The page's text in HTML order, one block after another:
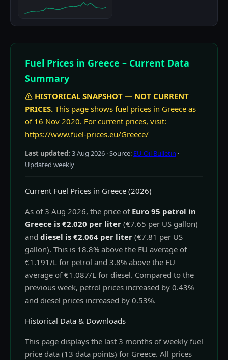
Fuel Prices in Greece – Current Data
Summary
HISTORICAL SNAPSHOT — NOT CURRENT
PRICES. This page shows fuel prices in Greece as
of 16 Nov 2020. For current prices, visit:
https://www.fuel-prices.eu/Greece/
Last updated: 3 Aug 2026 · Source: EU Oil Bulletin ·
Updated weekly
Current Fuel Prices in Greece (2026)
As of 3 Aug 2026, the price of Euro 95 petrol in
Greece is €2.020 per liter (€7.65 per US gallon)
and diesel is €2.064 per liter (€7.81 per US
gallon). This is 18.8% above the EU average of
€1.191/L for petrol and 3.8% above the EU
average of €1.087/L for diesel. Compared to the
previous week, petrol prices increased by 0.43%
and diesel prices increased by 0.53%.
Historical Data & Downloads
This page displays the last 3 months of weekly fuel
price data (13 data points) for Greece. All prices